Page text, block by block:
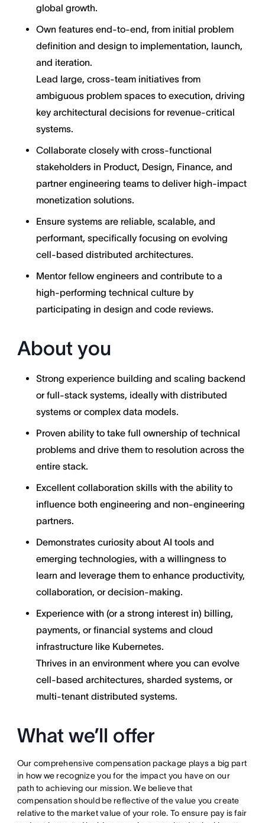
global growth.
Own features end-to-end, from initial problem
definition and design to implementation, launch,
and iteration.
Lead large, cross-team initiatives from
ambiguous problem spaces to execution, driving
key architectural decisions for revenue-critical
systems.
Collaborate closely with cross-functional
stakeholders in Product, Design, Finance, and
partner engineering teams to deliver high-impact
monetization solutions.
Ensure systems are reliable, scalable, and
performant, specifically focusing on evolving
cell-based distributed architectures.
Mentor fellow engineers and contribute to a
high-performing technical culture by
participating in design and code reviews.
About you
Strong experience building and scaling backend
or full-stack systems, ideally with distributed
systems or complex data models.
Proven ability to take full ownership of technical
problems and drive them to resolution across the
entire stack.
Excellent collaboration skills with the ability to
influence both engineering and non-engineering
partners.
Demonstrates curiosity about AI tools and
emerging technologies, with a willingness to
learn and leverage them to enhance productivity,
collaboration, or decision-making.
Experience with (or a strong interest in) billing,
payments, or financial systems and cloud
infrastructure like Kubernetes.
Thrives in an environment where you can evolve
cell-based architectures, sharded systems, or
multi-tenant distributed systems.
What we’ll offer
Our comprehensive compensation package plays a big part
in how we recognize you for the impact you have on our
path to achieving our mission. We believe that
compensation should be reflective of the value you create
relative to the market value of your role. To ensure pay is fair